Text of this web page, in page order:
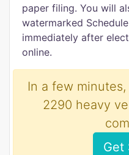
paper filing. You will
watermarked
immediately after
online.
In a few
2290 heavy
Get